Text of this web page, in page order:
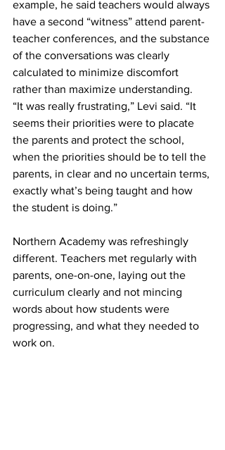
example, he said teachers would always
have a second “witness” attend parent-
teacher conferences, and the substance
of the conversations was clearly
calculated to minimize discomfort
rather than maximize understanding.
“It was really frustrating,” Levi said. “It
seems their priorities were to placate
the parents and protect the school,
when the priorities should be to tell the
parents, in clear and no uncertain terms,
exactly what’s being taught and how
the student is doing.”
Northern Academy was refreshingly
different. Teachers met regularly with
parents, one-on-one, laying out the
curriculum clearly and not mincing
words about how students were
progressing, and what they needed to
work on.